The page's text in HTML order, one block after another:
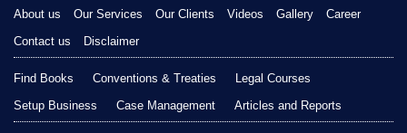
About us Our Services Our Clients Videos Gallery
Career
Contact us
Disclaimer
Find Books Conventions & Treaties
Legal Courses
Setup Business
Case Management Articles and Reports